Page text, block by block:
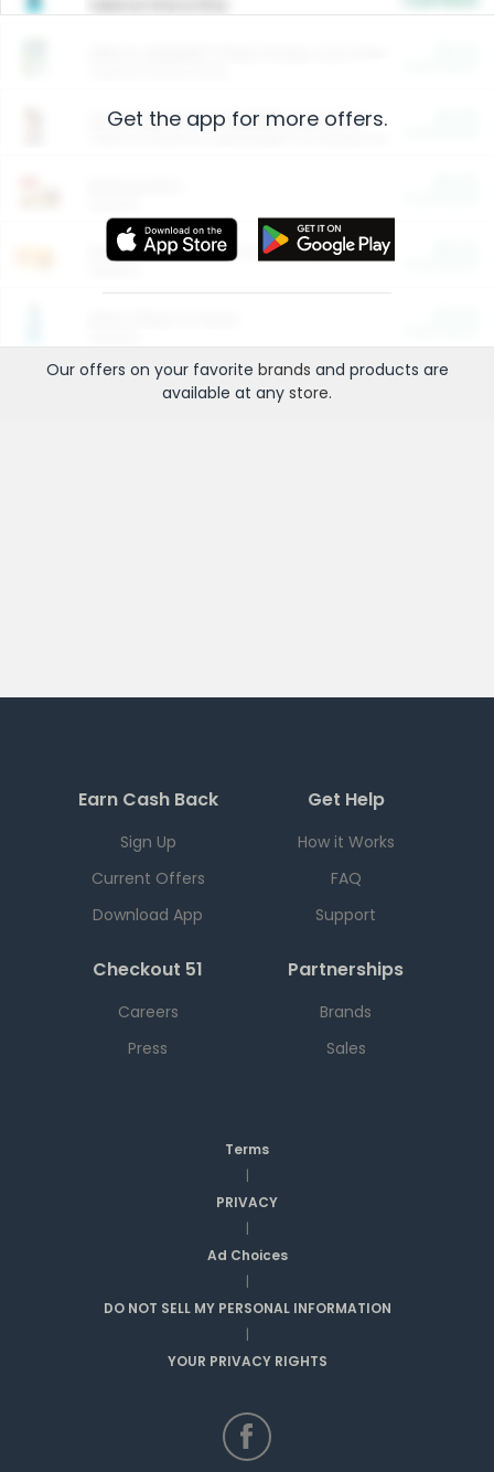
Arm & Hammer HardBall™ Cat Litter
Entertainment and Technology
Get the app for more offers.
Our offers on your favorite brands and products are
available at any store.
Earn Cash Back
Sign Up
Current Offers
Download App
Get Help
How it Works
FAQ
Support
Checkout 51
Careers
Press
Partnerships
Brands
Sales
Terms
|
PRIVACY
|
Ad Choices
|
DO NOT SELL MY PERSONAL INFORMATION
|
YOUR PRIVACY RIGHTS